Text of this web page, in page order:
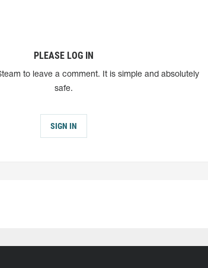
PLEASE LOG IN
to leave a comment. It is simple and absolutely
safe.
SIGN IN